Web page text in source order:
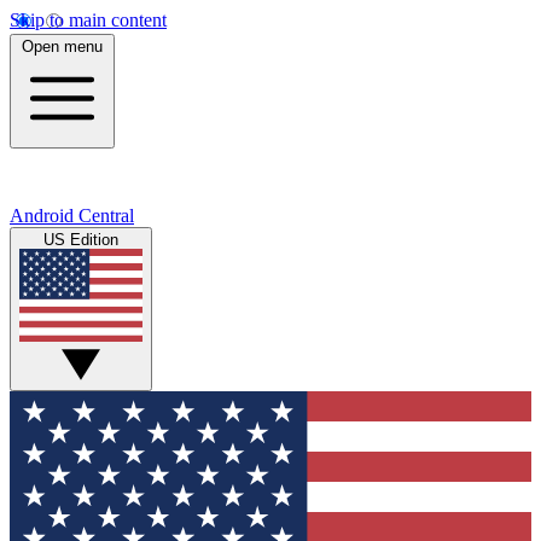
Skip to main content
Open menu
Android Central
US Edition